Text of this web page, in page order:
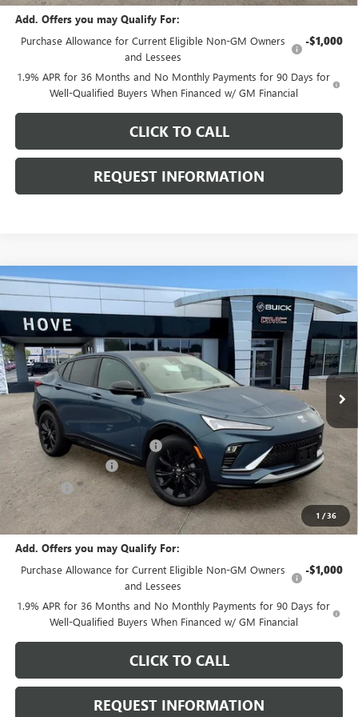
Add. Offers you may Qualify For:
Purchase Allowance for Current Eligible Non-GM Owners
and Lessees
-$1,000
1.9% APR for 36 Months and No Monthly Payments for 90 Days for
Well-Qualified Buyers When Financed w/ GM Financial
CLICK TO CALL
REQUEST INFORMATION
1 /36
NEW2026BUICK ENVISTASPORT TOURING
Price Drop
VIN:KL47LBEP1TB249126Stock:B7244Model:4TR58
In Stock Ext. Int.
$969
SAVINGS
$28,519
FINAL PRICE
Less
MSRP: $29,085
Price reduction below MSRP: -$969
Documentation Fee +$378
E.V.R. Fee +$25
Final Price: $28,519
Add. Offers you may Qualify For:
Purchase Allowance for Current Eligible Non-GM Owners
and Lessees
-$1,000
1.9% APR for 36 Months and No Monthly Payments for 90 Days for
Well-Qualified Buyers When Financed w/ GM Financial
CLICK TO CALL
REQUEST INFORMATION
Compare Vehicle